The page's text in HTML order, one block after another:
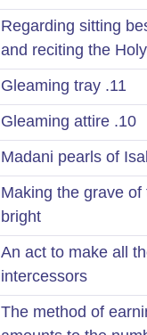
Regarding sitting
and reciting the
11. Gleaming tray
10. Gleaming attire
Making the grave of
bright
An act to make all
intercessors
The method of